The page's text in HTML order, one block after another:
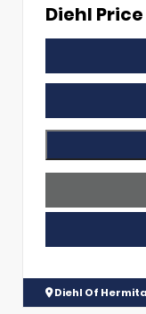
Diehl Price
Diehl Of